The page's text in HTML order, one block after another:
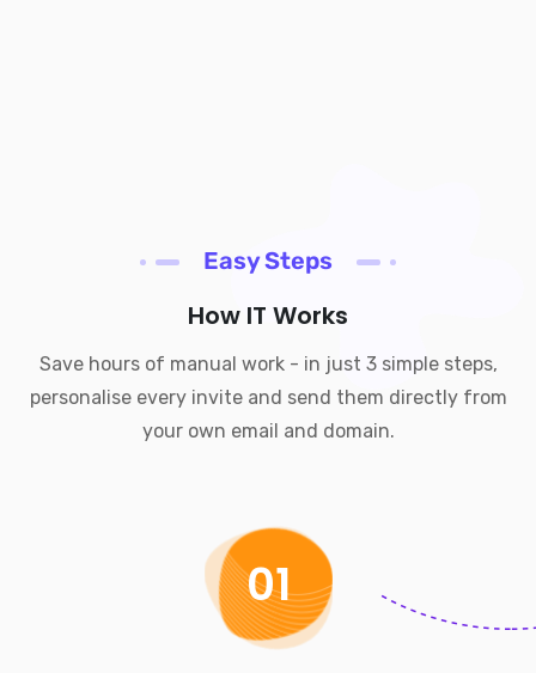
Easy Steps
How IT Works
Save hours of manual work - in just 3 simple steps,
personalise every invite and send them directly from
your own email and domain.
01